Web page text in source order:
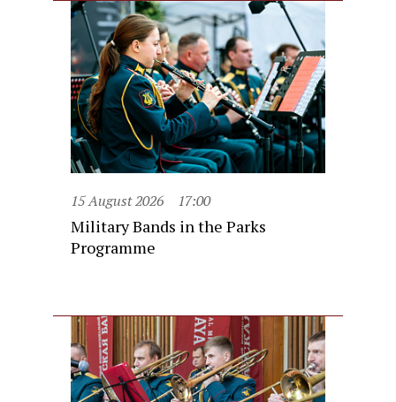
15 August 2026 17:00
Military Bands in the Parks
Programme